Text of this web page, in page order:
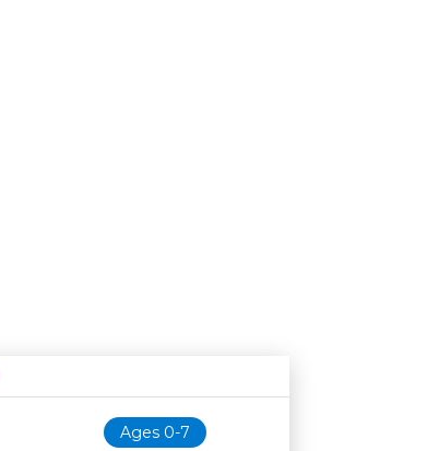
Age restrictionAvailability
Ages 0-7